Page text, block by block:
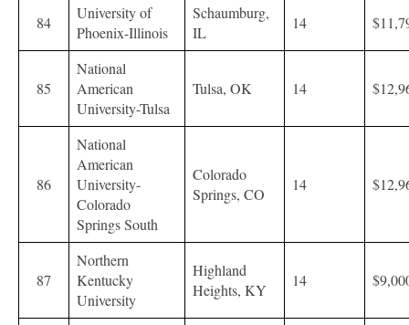
84
University of
Phoenix-Illinois
Schaumburg,
IL
14
85
National
American
University-Tulsa
Tulsa, OK 14
86
National
American
University-
Colorado
Springs South
Colorado
Springs, CO
14
87
Northern
Kentucky
University
Highland
Heights, KY
14